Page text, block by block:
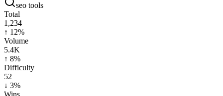
seo tools
Total
1,234
↑ 12%
Volume
5.4K
↑ 8%
Difficulty
52
↓ 3%
Wins